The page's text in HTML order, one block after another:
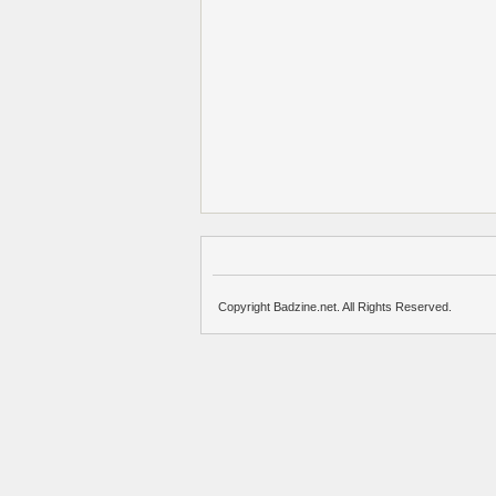
Copyright Badzine.net. All Rights Reserved.